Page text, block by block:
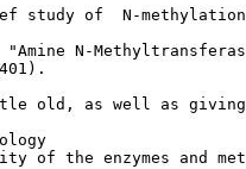
study of  N-
"Amine N-
old, as well as
of the enzymes and